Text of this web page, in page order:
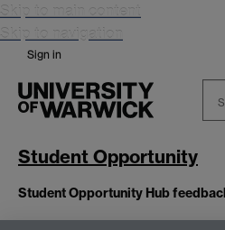
Skip to main content
Skip to navigation
Sign in
Student Opportunity
Student Opportunity Hub